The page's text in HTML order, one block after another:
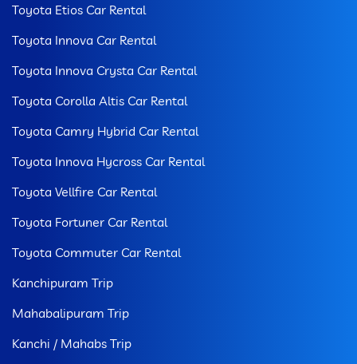
Toyota Etios Car Rental
Toyota Innova Car Rental
Toyota Innova Crysta Car Rental
Toyota Corolla Altis Car Rental
Toyota Camry Hybrid Car Rental
Toyota Innova Hycross Car Rental
Toyota Vellfire Car Rental
Toyota Fortuner Car Rental
Toyota Commuter Car Rental
Kanchipuram Trip
Mahabalipuram Trip
Kanchi / Mahabs Trip